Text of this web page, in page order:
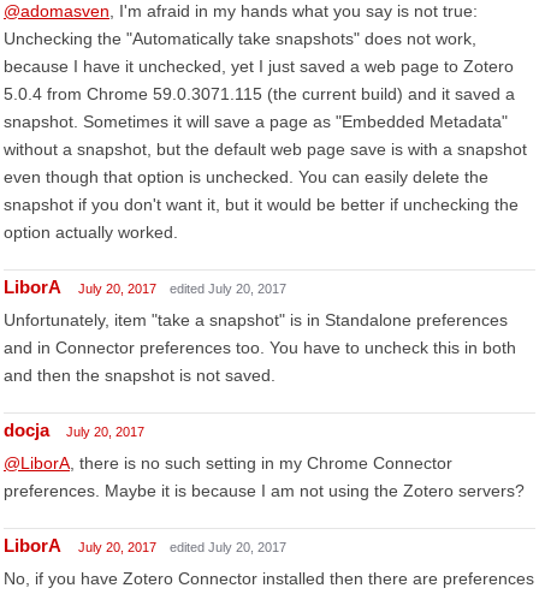
@adomasven , I'm afraid in my hands what you say is not true:
Unchecking the "Automatically take snapshots" does not work,
because I have it unchecked, yet I just saved a web page to Zotero
5.0.4 from Chrome 59.0.3071.115 (the current build) and it saved a
snapshot. Sometimes it will save a page as "Embedded Metadata"
without a snapshot, but the default web page save is with a snapshot
even though that option is unchecked. You can easily delete the
snapshot if you don't want it, but it would be better if unchecking the
option actually worked.
LiborA July 20, 2017 edited July 20, 2017
Unfortunately, item "take a snapshot" is in Standalone preferences
and in Connector preferences too. You have to uncheck this in both
and then the snapshot is not saved.
docja July 20, 2017
@LiborA , there is no such setting in my Chrome Connector
preferences. Maybe it is because I am not using the Zotero servers?
LiborA July 20, 2017 edited July 20, 2017
No, if you have Zotero Connector installed then there are preferences